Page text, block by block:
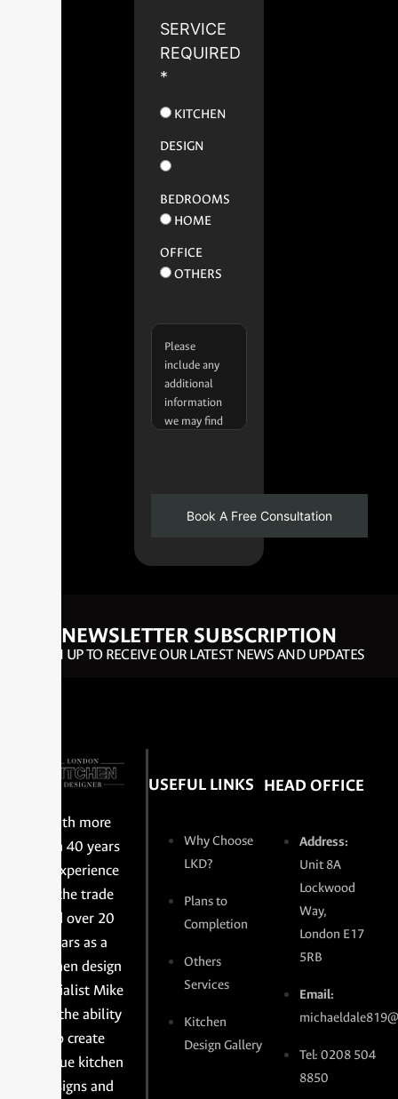
SERVICE
REQUIRED
*
KITCHEN
DESIGN
BEDROOMS
HOME
OFFICE
OTHERS
NEWSLETTER SUBSCRIPTION
SIGN UP TO RECEIVE OUR LATEST NEWS AND UPDATES
With more
than 40 years
of experience
in the trade
and over 20
years as a
kitchen design
specialist Mike
has the ability
to create
unique kitchen
designs and
USEFUL LINKS
Why Choose
LKD?
Plans to
Completion
Others
Services
Kitchen
Design Gallery
HEAD OFFICE
Address:
Unit 8A
Lockwood
Way,
London E17
5RB
Email:
Tel: 0208 504
8850